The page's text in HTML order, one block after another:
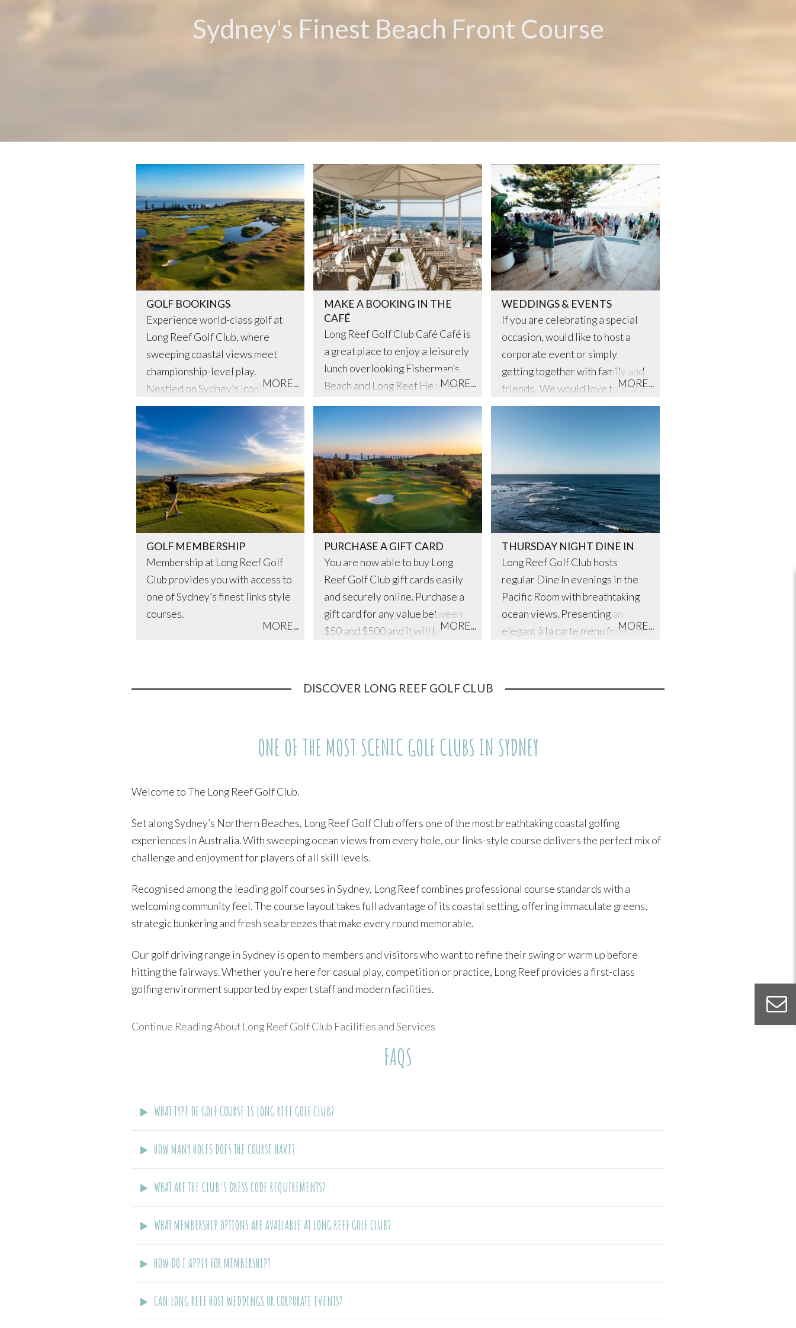
Sydney's Finest Beach Front Course
GOLF BOOKINGS
Experience world-class golf at
Long Reef Golf Club, where
sweeping coastal views meet
championship-level play.
Nestled on Sydney’s iconic
Northern Beaches, Long Reef is
not only a premier members’ club
but also proudly open to the
general public. Whether you’re a
seasoned golfer or a weekend
player, our meticulously
maintained links-style course
offers an unforgettable …
Continue readingLong
Reef
Golf
Club
→
MORE...
MAKE A BOOKING IN THE
CAFÉ
Long Reef Golf Club Café Café is
a great place to enjoy a leisurely
lunch overlooking Fisherman’s
Beach and Long Reef Headland
the coast.
MORE...
WEDDINGS & EVENTS
If you are celebrating a special
occasion, would like to host a
corporate event or simply
getting together with family and
friends. We would love to share
our beautiful setting and design
MORE...
GOLF MEMBERSHIP
Membership at Long Reef Golf
Club provides you with access to
one of Sydney’s finest links style
courses.
MORE...
PURCHASE A GIFT CARD
You are now able to buy Long
Reef Golf Club gift cards easily
and securely online. Purchase a
gift card for any value between
$50 and $500 and it will be
either the golf course or for food
that special touch.
MORE...
THURSDAY NIGHT DINE IN
Long Reef Golf Club hosts
regular Dine In evenings in the
Pacific Room with breathtaking
ocean views. Presenting an
elegant à la carte menu for each
MORE...
DISCOVER LONG REEF GOLF CLUB
ONE OF THE MOST SCENIC GOLF CLUBS IN SYDNEY
Welcome to The Long Reef Golf Club.
Set along Sydney’s Northern Beaches, Long Reef Golf Club offers one of the most breathtaking coastal golfing
experiences in Australia. With sweeping ocean views from every hole, our links-style course delivers the perfect mix of
challenge and enjoyment for players of all skill levels.
Recognised among the leading golf courses in Sydney, Long Reef combines professional course standards with a
welcoming community feel. The course layout takes full advantage of its coastal setting, offering immaculate greens,
strategic bunkering and fresh sea breezes that make every round memorable.
Our golf driving range in Sydney is open to members and visitors who want to refine their swing or warm up before
hitting the fairways. Whether you’re here for casual play, competition or practice, Long Reef provides a first-class
golfing environment supported by expert staff and modern facilities.
Continue Reading About Long Reef Golf Club Facilities and Services
FAQS
WHAT TYPE OF GOLF COURSE IS LONG REEF GOLF CLUB?
HOW MANY HOLES DOES THE COURSE HAVE?
WHAT ARE THE CLUB’S DRESS CODE REQUIREMENTS?
WHAT MEMBERSHIP OPTIONS ARE AVAILABLE AT LONG REEF GOLF CLUB?
HOW DO I APPLY FOR MEMBERSHIP?
CAN LONG REEF HOST WEDDINGS OR CORPORATE EVENTS?